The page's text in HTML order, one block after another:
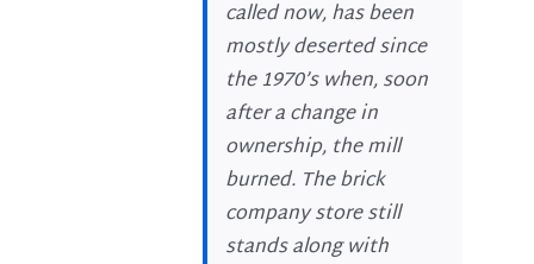
called now, has been
mostly deserted since
the 1970’s when, soon
after a change in
ownership, the mill
burned. The brick
company store still
stands along with